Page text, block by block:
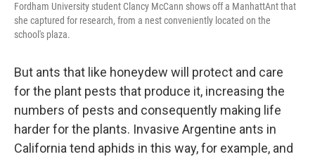
Fordham University student Clancy McCann shows off a ManhattAnt that
she captured for research, from a nest conveniently located on the
school's plaza.
But ants that like honeydew will protect and care
for the plant pests that produce it, increasing the
numbers of pests and consequently making life
harder for the plants. Invasive Argentine ants in
California tend aphids in this way, for example, and